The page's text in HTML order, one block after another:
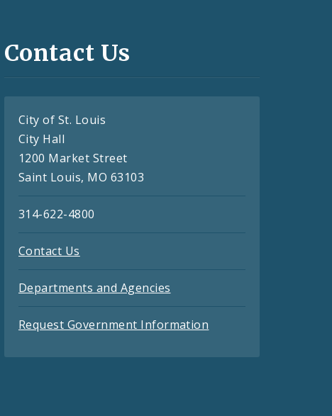
Contact Us
City of St. Louis
City Hall
1200 Market Street
Saint Louis, MO 63103
314-622-4800
Contact Us
Departments and Agencies
Request Government Information